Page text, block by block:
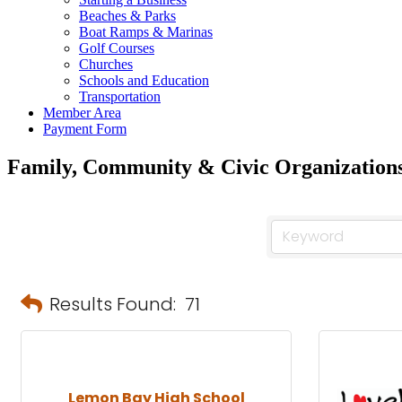
Beaches & Parks
Boat Ramps & Marinas
Golf Courses
Churches
Schools and Education
Transportation
Member Area
Payment Form
Family, Community & Civic
Results Found: 71